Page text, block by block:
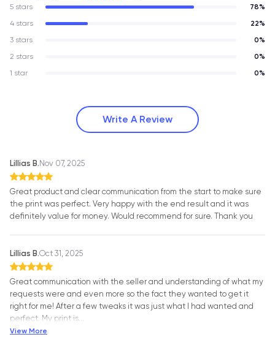
5 stars
78%
4 stars
22%
3 stars
0%
2 stars
0%
1 star
0%
Write A Review
Lillias B. Nov 07, 2025
Great product and clear communication from the start to make sure
the print was perfect. Very happy with the end result and it was
definitely value for money. Would recommend for sure. Thank you
Lillias B.Oct 31, 2025
Great communication with the seller and understanding of what my
requests were and even more so the fact they wanted to get it
right for me! After a few tweaks it was just what I had wanted and
perfect. My print is
View More